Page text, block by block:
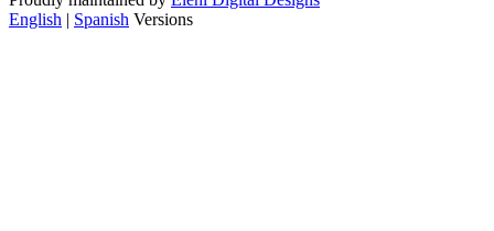
English | Spanish Versions